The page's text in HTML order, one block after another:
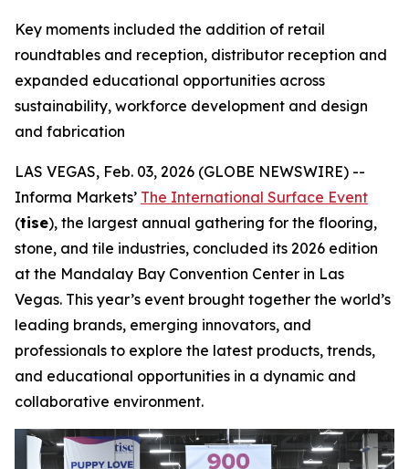
Key moments included the addition of retail
roundtables and reception, distributor reception and
expanded educational opportunities across
sustainability, workforce development and design
and fabrication
LAS VEGAS, Feb. 03, 2026 (GLOBE NEWSWIRE) --
Informa Markets’ The International Surface Event
(tise), the largest annual gathering for the flooring,
stone, and tile industries, concluded its 2026 edition
at the Mandalay Bay Convention Center in Las
Vegas. This year’s event brought together the world’s
leading brands, emerging innovators, and
professionals to explore the latest products, trends,
and educational opportunities in a dynamic and
collaborative environment.